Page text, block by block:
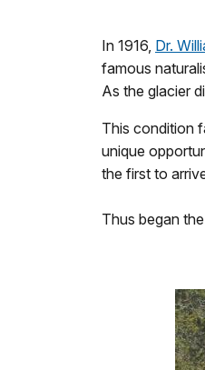
In 1916, Dr.
famous
As the glacier
This condition
unique
the first to
Thus began